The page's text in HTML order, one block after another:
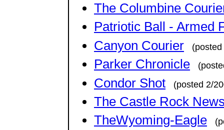
The Columbine
Patriotic Ball - Armed
Canyon Courier
Parker Chronicle
Condor Shot (posted 2/
The Castle Rock
TheWyoming-Eagle